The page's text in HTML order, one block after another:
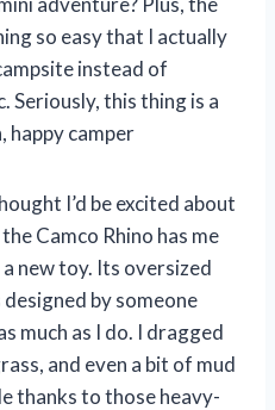
so easy that I actually
instead of
Seriously, this thing is a
happy camper
I’d be excited about
Camco Rhino has me
new toy. Its oversized
by someone
much as I do. I dragged
and even a bit of mud
thanks to those heavy-